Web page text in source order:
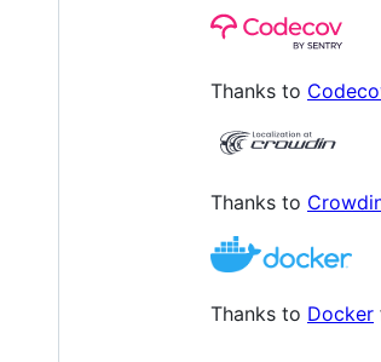
Thanks to
Thanks to
Thanks to Docker